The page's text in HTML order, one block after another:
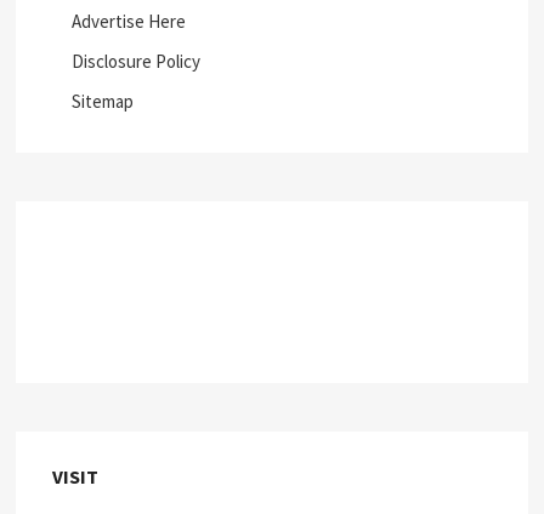
Advertise Here
Disclosure Policy
Sitemap
VISIT